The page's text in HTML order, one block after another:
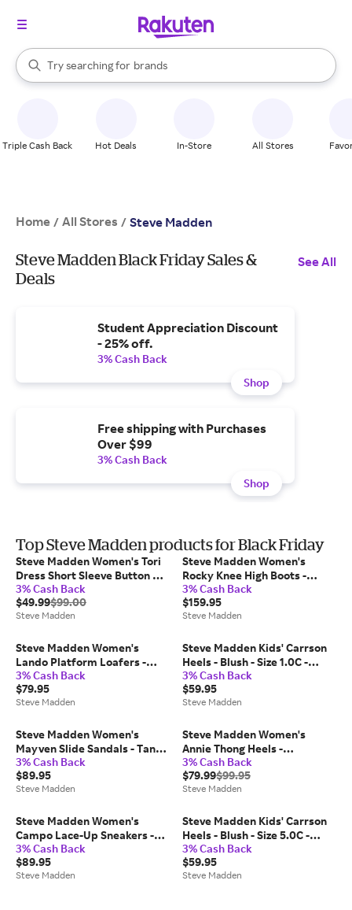
Search Rakuten
Try searching for
stores
brands
groceries
When autocomplete results are available, use the up and down
Triple Cash Back Hot Deals In-Store All Stores
Home / All Stores / Steve Madden
Steve Madden Black Friday Sales &
Deals
See All
Student Appreciation Discount
- 25% off.
3% Cash Back
Shop
Free shipping with Purchases
Over $99
3% Cash Back
Shop
Top Steve Madden products for Black Friday
Steve Madden Women's Tori
Dress Short Sleeve Button Up
Dresses - Black - Size 2 -
Polyester/Satin
3% Cash Back
$49.99$99.00
Steve Madden
Steve Madden Women's
Rocky Knee High Boots -
Brown Distressed - Size 11 -
Leather
3% Cash Back
$159.95
Steve Madden
Steve Madden Women's
Lando Platform Loafers -
Black - Size 11 - Leather
3% Cash Back
$79.95
Steve Madden
Steve Madden Kids' Carrson
Heels - Blush - Size 1.0C -
Leather
3% Cash Back
$59.95
Steve Madden
Steve Madden Women's
Mayven Slide Sandals - Tan
Nubuck - Size 6.5 - Leather
3% Cash Back
$89.95
Steve Madden
Steve Madden Women's
Annie Thong Heels -
Champagne - Size 10 -
Leather
3% Cash Back
$79.99$99.95
Steve Madden
Steve Madden Women's
Campo Lace-Up Sneakers -
Black/White - Size 7 -
Synthetic
3% Cash Back
$89.95
Steve Madden
Steve Madden Kids' Carrson
Heels - Blush - Size 5.0C -
Leather
3% Cash Back
$59.95
Steve Madden